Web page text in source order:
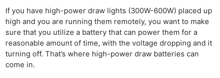
If you have high-power draw lights (300W-600W) placed up
high and you are running them remotely, you want to make
sure that you utilize a battery that can power them for a
reasonable amount of time, with the voltage dropping and it
turning off. That’s where high-power draw batteries can
come in.